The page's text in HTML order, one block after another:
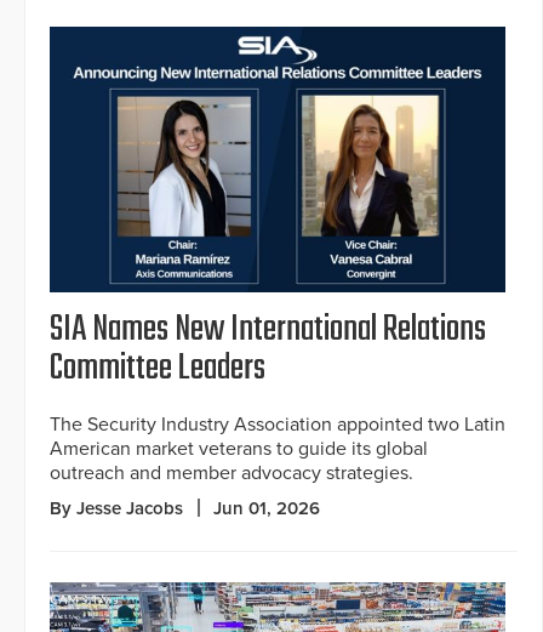
SIA Names New International Relations
Committee Leaders
The Security Industry Association appointed two Latin
American market veterans to guide its global
outreach and member advocacy strategies.
By Jesse Jacobs Jun 01, 2026